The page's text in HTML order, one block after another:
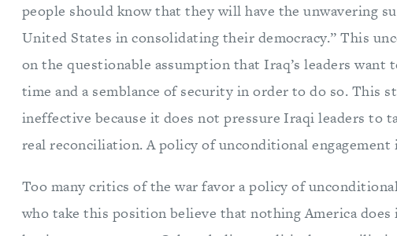
people should know that they will have the unwavering
United States in consolidating their democracy.” This
on the questionable assumption that Iraq’s leaders
time and a semblance of security in order to do so. This
ineffective because it does not pressure Iraqi leaders to
real reconciliation. A policy of unconditional
Too many critics of the war favor a policy of
who take this position believe that nothing America does